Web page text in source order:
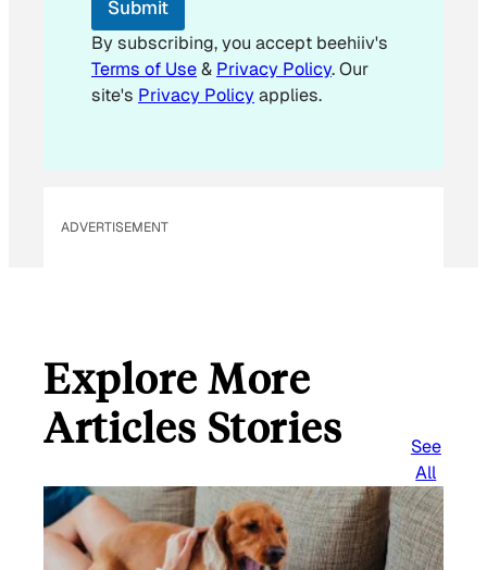
Submit
By subscribing, you accept beehiiv's
Terms of Use& Privacy Policy. Our
site's Privacy Policyapplies.
ADVERTISEMENT
Explore More
Articles Stories
See
All